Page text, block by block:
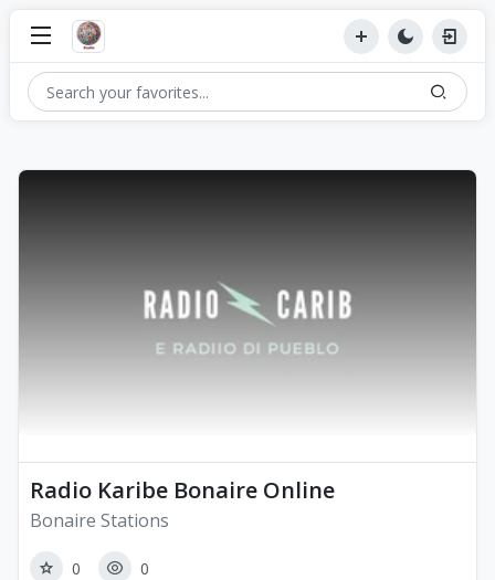
Radio Karibe Bonaire Online
Bonaire Stations
0 0